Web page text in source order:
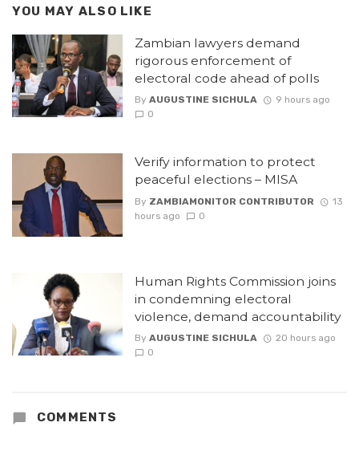
YOU MAY ALSO LIKE
Zambian lawyers demand
rigorous enforcement of
electoral code ahead of polls
By AUGUSTINE SICHULA
9 hours ago
0
Verify information to protect
peaceful elections – MISA
By ZAMBIAMONITOR CONTRIBUTOR
13
hours ago
0
Human Rights Commission joins
in condemning electoral
violence, demand accountability
By AUGUSTINE SICHULA
20 hours ago
0
COMMENTS